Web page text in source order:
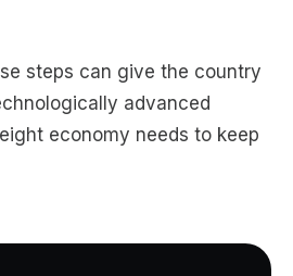
steps can give the country
advanced
economy needs to keep